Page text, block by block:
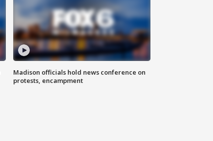
Madison officials hold news conference on
protests, encampment